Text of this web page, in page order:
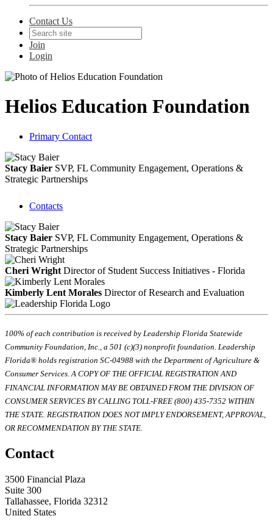
Contact Us
Join
Login
Helios Education Foundation
Primary Contact
Stacy Baier SVP, FL Community Engagement, Operations &
Strategic Partnerships
Contacts
Stacy Baier SVP, FL Community Engagement, Operations &
Strategic Partnerships
Cheri Wright Director of Student Success Initiatives - Florida
Kimberly Lent Morales Director of Research and Evaluation
100% of each contribution is received by Leadership Florida Statewide
Community Foundation, Inc., a 501 (c)(3) nonprofit foundation. Leadership
Florida® holds registration SC-04988 with the Department of Agriculture &
Consumer Services. A COPY OF THE OFFICIAL REGISTRATION AND
FINANCIAL INFORMATION MAY BE OBTAINED FROM THE DIVISION OF
CONSUMER SERVICES BY CALLING TOLL-FREE (800) 435-7352 WITHIN
THE STATE. REGISTRATION DOES NOT IMPLY ENDORSEMENT, APPROVAL,
OR RECOMMENDATION BY THE STATE.
Contact
3500 Financial Plaza
Suite 300
Tallahassee, Florida 32312
United States